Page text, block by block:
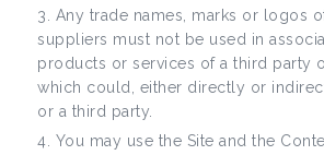
Any trade names, marks or logos
suppliers must not be used in
products or services of a third party
which could, either directly or
or a third party.
You may use the Site and the